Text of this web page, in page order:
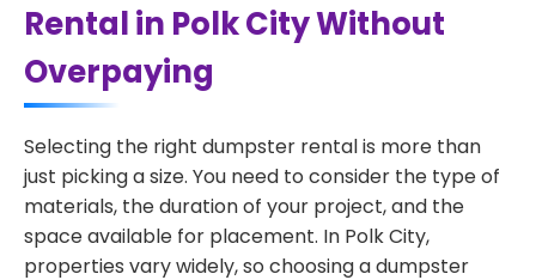
Rental in Polk City Without
Overpaying
Selecting the right dumpster rental is more than
just picking a size. You need to consider the type of
materials, the duration of your project, and the
space available for placement. In Polk City,
properties vary widely, so choosing a dumpster